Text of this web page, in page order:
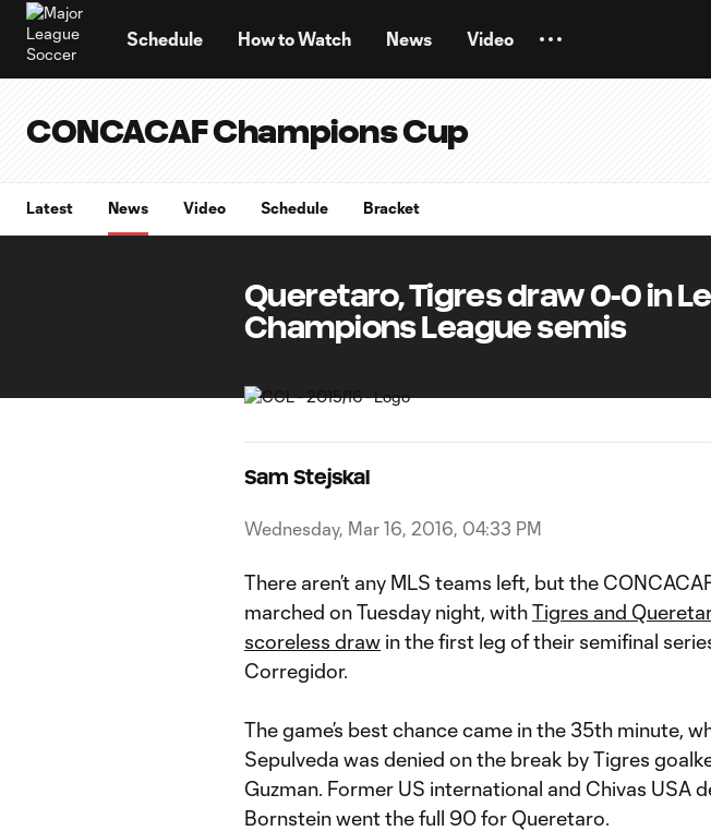
Schedule How to Watch News Video
CONCACAF Champions Cup
Latest News Video Schedule Bracket
Queretaro, Tigres draw 0-0 in
Champions League semis
Sam Stejskal
Wednesday, Mar 16, 2016, 04:33 PM
There aren’t any MLS teams left, but the
marched on Tuesday night, withTigres and
scoreless draw in the first leg of their semifinal
Corregidor.
The game’s best chance came in the 35th minute,
Sepulveda was denied on the break by Tigres
Guzman. Former US international and Chivas USA
Bornstein went the full 90 for Queretaro.